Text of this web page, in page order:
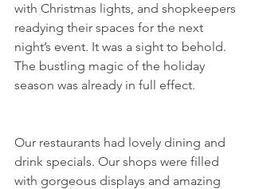
with Christmas lights, and shopkeepers
readying their spaces for the next
night’s event. It was a sight to behold.
The bustling magic of the holiday
season was already in full effect.
Our restaurants had lovely dining and
drink specials. Our shops were filled
with gorgeous displays and amazing